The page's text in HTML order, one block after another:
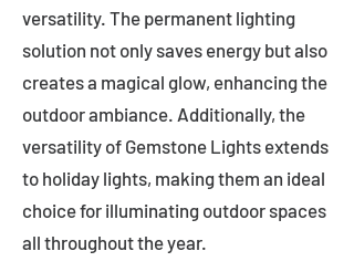
versatility. The permanent lighting
solution not only saves energy but also
creates a magical glow, enhancing the
outdoor ambiance. Additionally, the
versatility of Gemstone Lights extends
to holiday lights, making them an ideal
choice for illuminating outdoor spaces
all throughout the year.